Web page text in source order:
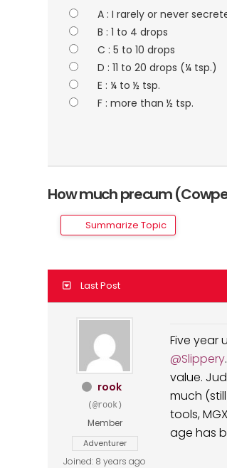
A : I rarely or never
B : 1 to 4 drops
C : 5 to 10 drops
D : 11 to 20 drops (¼ tsp.)
E : ¼ to ½ tsp.
F : more than ½ tsp.
How much precum
Summarize Topic
Last Post
rook
(@rook)
Member
Adventurer
Joined: 8 years ago
Five year
@Slippery... nice
value. Judging from the spot on my towel I guess the volume hasn't changed
much (still
tools, MGX